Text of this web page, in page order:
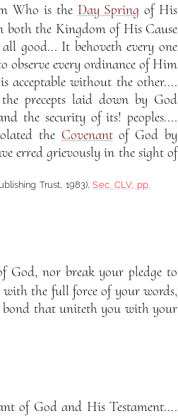
Who is the Day Spring of His
both the Kingdom of His Cause
good... It behoveth every one
observe every ordinance of Him
acceptable without the other....
precepts laid down by God
the security of its! peoples....
the Covenantof God by
erred grievously in the sight of
Trust, 1983),Sec. CLV, pp.
God, nor break your pledge to
the full force of your words,
that uniteth you with your
of God and His Testament....